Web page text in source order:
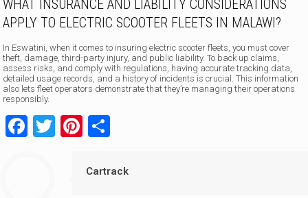
WHAT INSURANCE AND LIABILITY CONSIDERATIONS
APPLY TO ELECTRIC SCOOTER FLEETS IN MALAWI?
In Eswatini, when it comes to insuring electric scooter fleets, you must cover
theft, damage, third-party injury, and public liability. To back up claims,
assess risks, and comply with regulations, having accurate tracking data,
detailed usage records, and a history of incidents is crucial. This information
also lets fleet operators demonstrate that they’re managing their operations
responsibly.
Facebook
TwitterPinterest
Cartrack